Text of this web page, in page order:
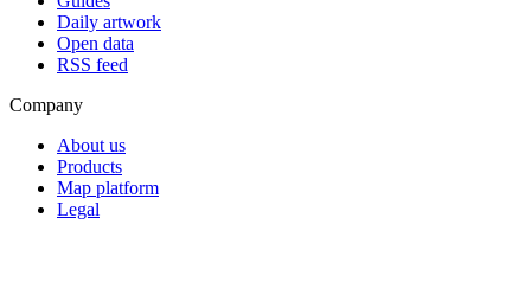
Daily artwork
Open data
RSS feed
Company
About us
Products
Map platform
Legal